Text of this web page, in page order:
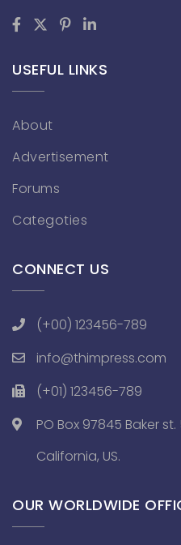
USEFUL LINKS
About
Advertisement
Forums
Categoties
CONNECT US
(+00) 123456-789
info@thimpress.com
(+01) 123456-789
PO Box 97845 Baker
California, US.
OUR WORLDWIDE